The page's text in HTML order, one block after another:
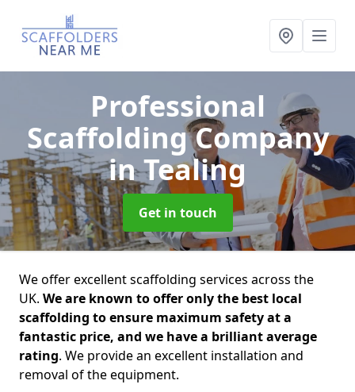
Professional
Scaffolding Company
in Tealing
Get in touch
We offer excellent scaffolding services across the
UK. We are known to offer only the best local
scaffolding to ensure maximum safety at a
fantastic price, and we have a brilliant average
rating. We provide an excellent installation and
removal of the equipment.